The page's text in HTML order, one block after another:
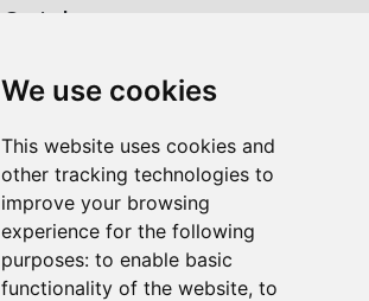
We use cookies
This website uses cookies and
other tracking technologies to
improve your browsing
experience for the following
purposes: to enable basic
functionality of the website, to
Quick contact...